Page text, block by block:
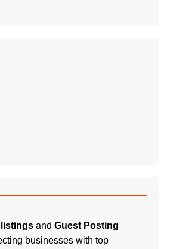
and Guest Posting
businesses with top